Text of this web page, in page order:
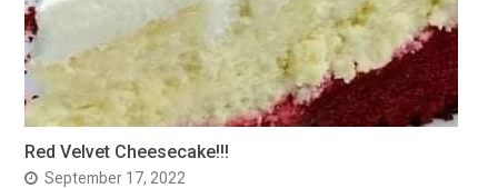
Red Velvet Cheesecake!!!
September 17, 2022